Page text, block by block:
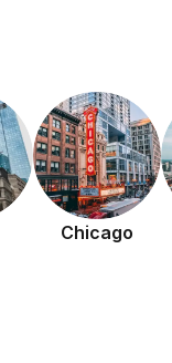
Chicago